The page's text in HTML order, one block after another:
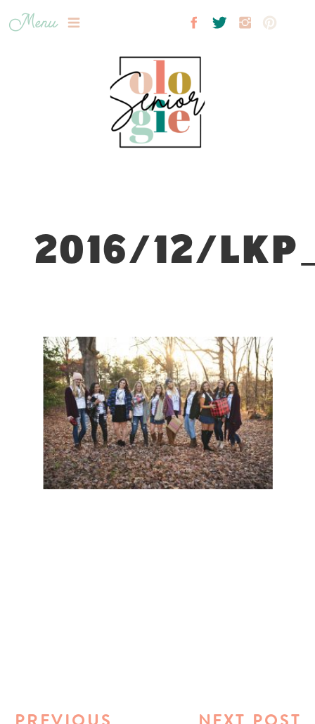
Menu
2016/12/